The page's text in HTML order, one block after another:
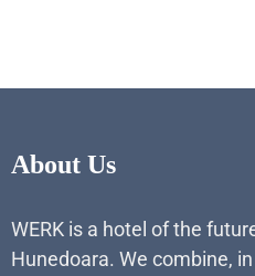
About Us
WERK is a hotel of the
Hunedoara. We combine,